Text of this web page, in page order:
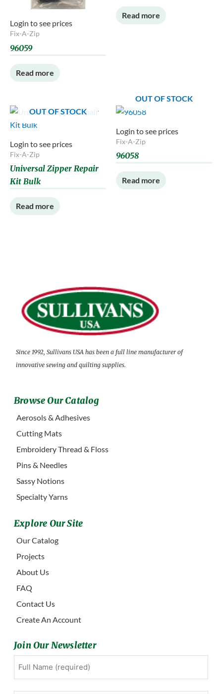
Login to see prices
Fix-A-Zip
96059
Read more
Read more
OUT OF STOCK
Login to see prices
Fix-A-Zip
Universal Zipper Repair
Kit Bulk
Read more
OUT OF STOCK
Login to see prices
Fix-A-Zip
96058
Read more
Since 1992, Sullivans USA has been a full line manufacturer of
innovative sewing and quilting supplies.
Browse Our Catalog
Aerosols & Adhesives
Cutting Mats
Embroidery Thread & Floss
Pins & Needles
Sassy Notions
Specialty Yarns
Explore Our Site
Our Catalog
Projects
About Us
FAQ
Contact Us
Create An Account
Join Our Newsletter
First